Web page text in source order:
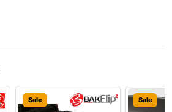
Sale Sale